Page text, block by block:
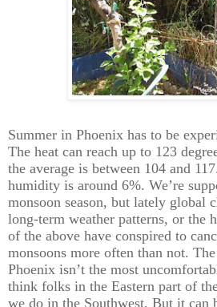
Summer in Phoenix has to be
The heat can reach up to 123
the average is between 104 and
humidity is around 6%. We’re
monsoon season, but lately global
long-term weather patterns, or the
of the above have conspired to
monsoons more often than not.
Phoenix isn’t the most
think folks in the Eastern part of
we do in the Southwest. But it can